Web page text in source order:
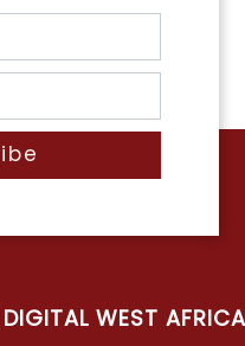
DIGITAL WEST AFRICA